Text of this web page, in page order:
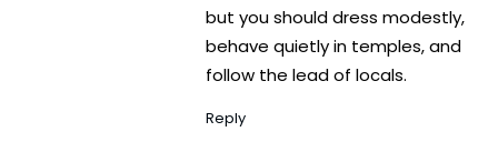
but you should dress modestly,
behave quietly in temples, and
follow the lead of locals.
Reply